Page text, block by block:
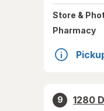
Store &
Pharmacy
9
1280